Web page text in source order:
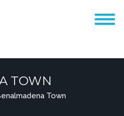
TOWN
Town